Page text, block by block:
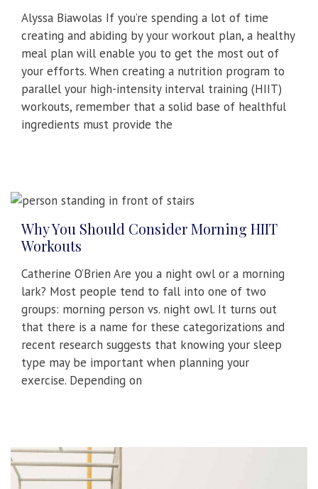
Alyssa Biawolas If you’re spending a lot of time
creating and abiding by your workout plan, a healthy
meal plan will enable you to get the most out of
your efforts. When creating a nutrition program to
parallel your high-intensity interval training (HIIT)
workouts, remember that a solid base of healthful
ingredients must provide the
Why You Should Consider Morning HIIT
Workouts
Catherine O’Brien Are you a night owl or a morning
lark? Most people tend to fall into one of two
groups: morning person vs. night owl. It turns out
that there is a name for these categorizations and
recent research suggests that knowing your sleep
type may be important when planning your
exercise. Depending on